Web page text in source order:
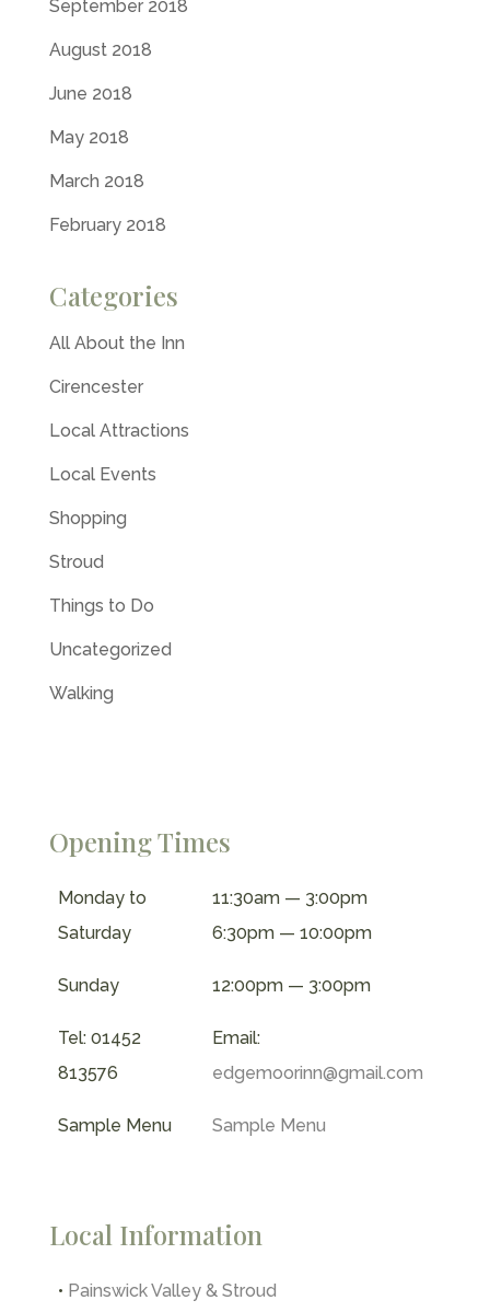
September 2018
August 2018
June 2018
May 2018
March 2018
February 2018
Categories
All About the Inn
Cirencester
Local Attractions
Local Events
Shopping
Stroud
Things to Do
Uncategorized
Walking
Opening Times
Monday to
Saturday
11:30am — 3:00pm
6:30pm — 10:00pm
Sunday 12:00pm — 3:00pm
Tel: 01452
813576
Email:
edgemoorinn@gmail.com
Sample Menu Sample Menu
Local Information
• Painswick Valley & Stroud